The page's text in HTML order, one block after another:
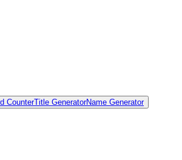
CounterTitle GeneratorName Generator